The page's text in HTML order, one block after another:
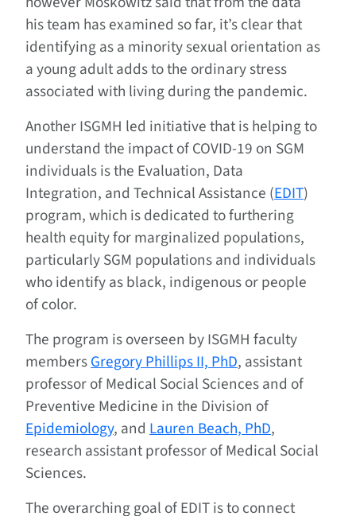
his team has examined so far, it’s clear that
identifying as a minority sexual orientation as
a young adult adds to the ordinary stress
associated with living during the pandemic.
Another ISGMH led initiative that is helping to
understand the impact of COVID-19 on SGM
individuals is the Evaluation, Data
Integration, and Technical Assistance (EDIT)
program, which is dedicated to furthering
health equity for marginalized populations,
particularly SGM populations and individuals
who identify as black, indigenous or people
of color.
The program is overseen by ISGMH faculty
membersGregory Phillips II, PhD, assistant
professor of Medical Social Sciences and of
Preventive Medicine in the Division of
Epidemiology, and Lauren Beach, PhD,
research assistant professor of Medical Social
Sciences.
The overarching goal of EDIT is to connect